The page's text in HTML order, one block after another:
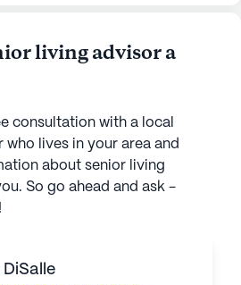
living advisor a
consultation with a local
lives in your area and
about senior living
So go ahead and ask -